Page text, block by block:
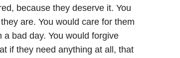
because they deserve it. You
are. You would care for them
bad day. You would forgive
if they need anything at all, that